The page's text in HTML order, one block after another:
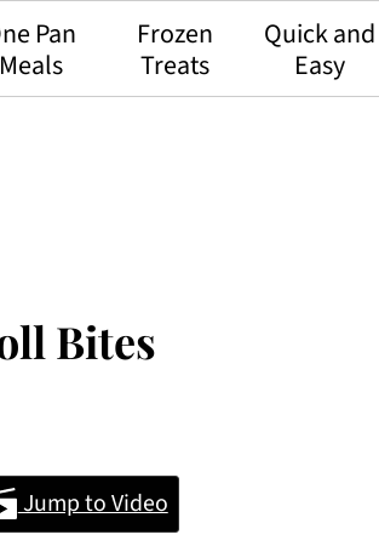
Pan
Meals
Frozen
Treats
Quick and
Easy
Bites
Jump to Video